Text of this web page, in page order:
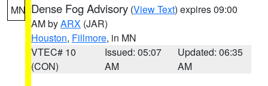
MN Dense Fog Advisory (View Text) expires 09:00
AM byARX (JAR)
Houston, Fillmore, in MN
VTEC# 10
(CON)
Issued: 05:07
AM
Updated: 06:35
AM